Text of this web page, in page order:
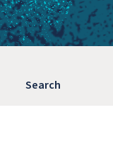
Search